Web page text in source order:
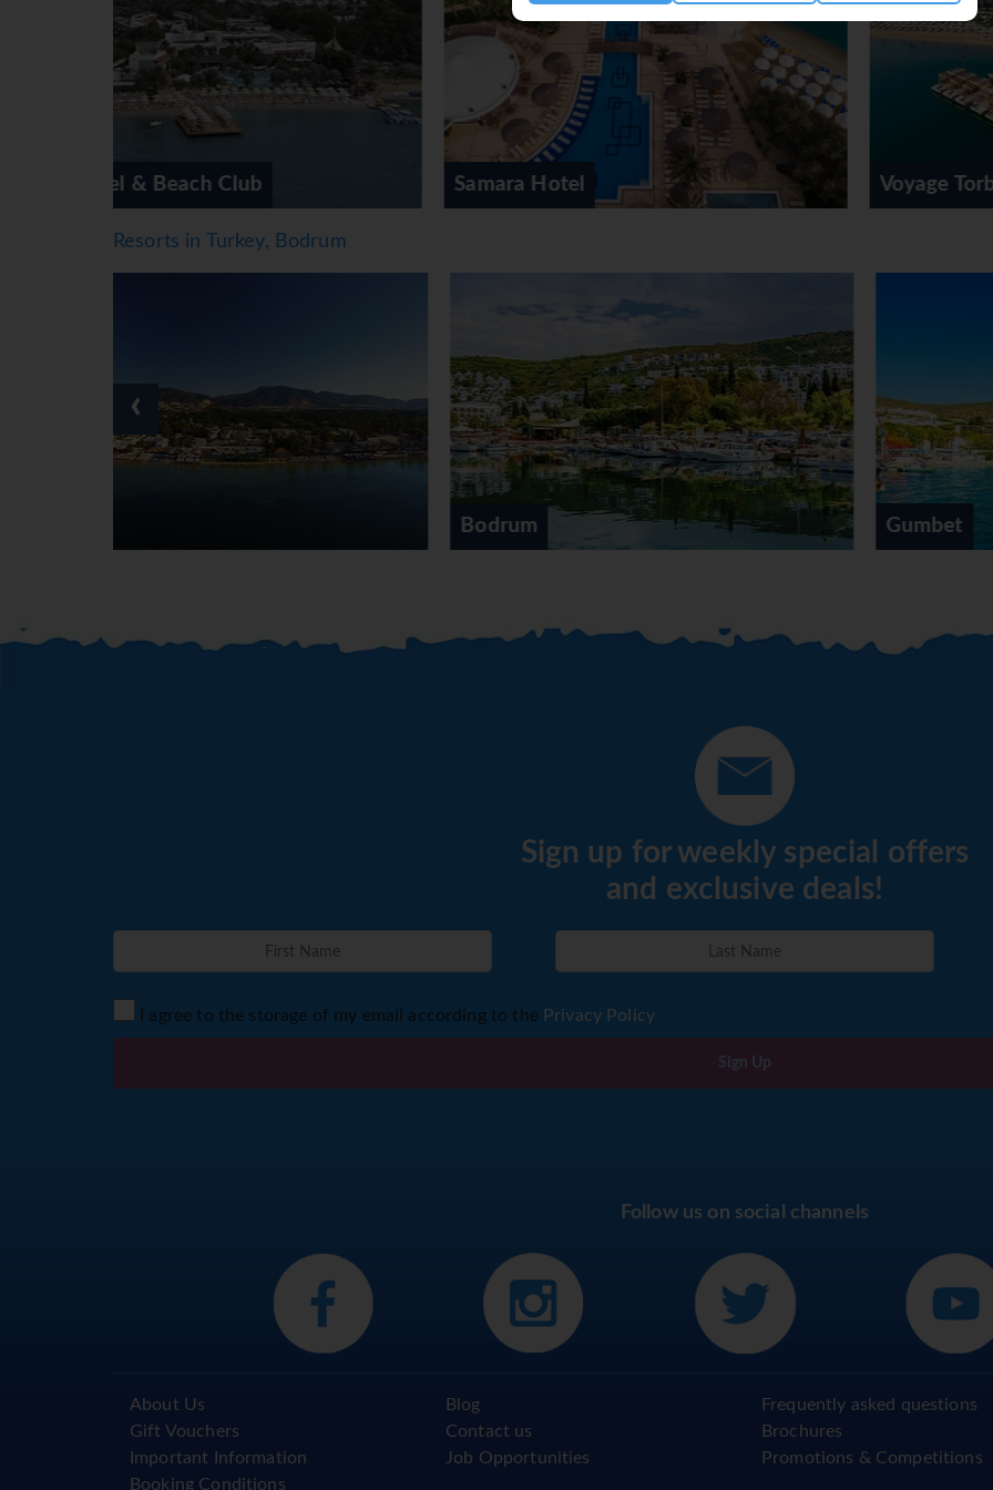
Meals
Dining facilities include a café and a bar. A non-smoking restaurant with air conditioning, high chairs and a
guests. All-inclusive can be booked. For breakfast (continental), lunch, and dinner, guests serve themselves
dishes from the à la carte options (for dinner). The hotel also offers snacks. For guests, alcoholic and non-
*=local charge
Samara Hotel Voyage Torba
Resorts in Turkey, Bodrum
Gumbet
‹
Sign up for weekly special offers
and exclusive deals!
I agree to the storage of my email according to the Privacy Policy
Sign Up
Follow us on social channels
About Us
Gift Vouchers
Important Information
Booking Conditions
Blog
Contact us
Job Opportunities
Frequently asked questions
Brochures
Promotions & Competitions